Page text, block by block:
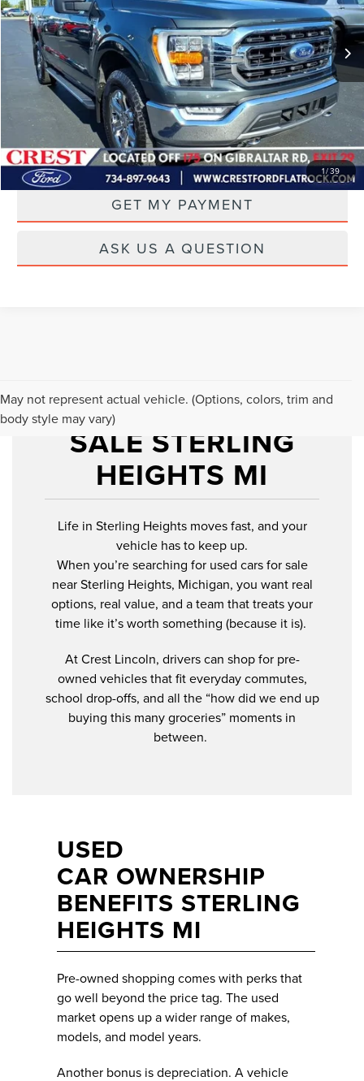
1/39
Available 69,967 mi Ext. Int.
CLICK TO CALL
DRIVE
GET MY PAYMENT
ASK US A QUESTION
May not represent actual vehicle. (Options, colors, trim and
body style may vary)USED CARS FOR
SALE STERLING
HEIGHTS MI
Life in Sterling Heights moves fast, and your
vehicle has to keep up.
When you’re searching for used cars for sale
near Sterling Heights, Michigan, you want real
options, real value, and a team that treats your
time like it’s worth something (because it is).
At Crest Lincoln, drivers can shop for pre-
owned vehicles that fit everyday commutes,
school drop-offs, and all the “how did we end up
buying this many groceries” moments in
between.
USED
CAR OWNERSHIP
BENEFITS STERLING
HEIGHTS MI
Pre-owned shopping comes with perks that
go well beyond the price tag. The used
market opens up a wider range of makes,
models, and model years.
Another bonus is depreciation. A vehicle